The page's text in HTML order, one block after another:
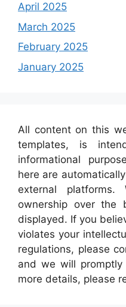
April 2025
March 2025
February 2025
January 2025
All content on this
templates, is
informational
here are
external
ownership over the
displayed. If you
violates your
regulations, please
and we will
more details, please